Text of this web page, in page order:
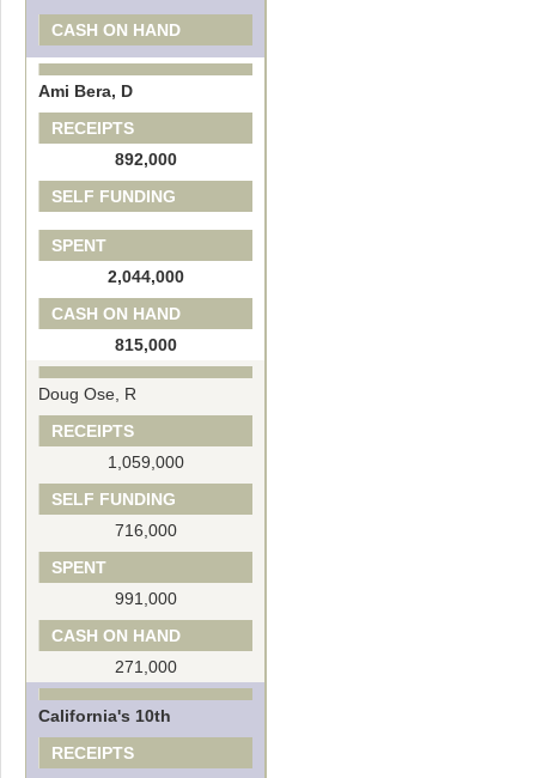
CASH ON HAND
Ami Bera, D
RECEIPTS
892,000
SELF FUNDING
SPENT
2,044,000
CASH ON HAND
815,000
Doug Ose, R
RECEIPTS
1,059,000
SELF FUNDING
716,000
SPENT
991,000
CASH ON HAND
271,000
California's 10th
RECEIPTS